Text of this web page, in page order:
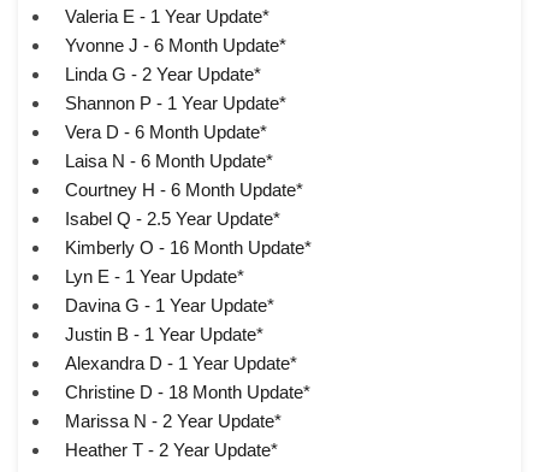
Valeria E - 1 Year Update*
Yvonne J - 6 Month Update*
Linda G - 2 Year Update*
Shannon P - 1 Year Update*
Vera D - 6 Month Update*
Laisa N - 6 Month Update*
Courtney H - 6 Month Update*
Isabel Q - 2.5 Year Update*
Kimberly O - 16 Month Update*
Lyn E - 1 Year Update*
Davina G - 1 Year Update*
Justin B - 1 Year Update*
Alexandra D - 1 Year Update*
Christine D - 18 Month Update*
Marissa N - 2 Year Update*
Heather T - 2 Year Update*